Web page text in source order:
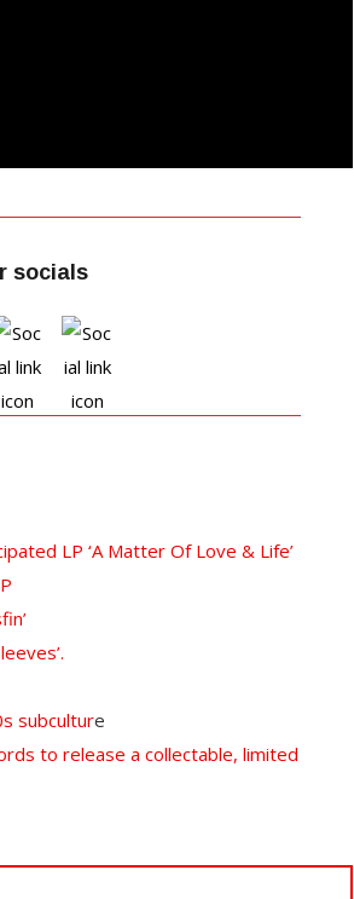
socials
LP ‘A Matter Of Love & Life’
subculture
to release a collectable, limited